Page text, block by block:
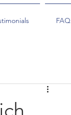
FAQ